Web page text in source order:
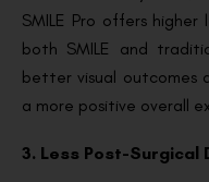
SMILE Pro offers
both SMILE and
better visual outcomes
a more positive overall
3. Less Post-Surgical